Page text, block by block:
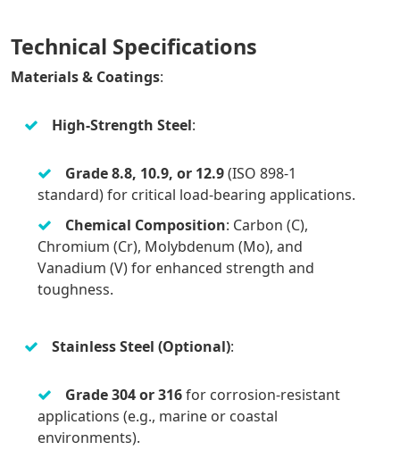
Technical Specifications
Materials & Coatings:
High-Strength Steel:
Grade 8.8, 10.9, or 12.9(ISO 898-1
standard) for critical load-bearing applications.
Chemical Composition: Carbon (C),
Chromium (Cr), Molybdenum (Mo), and
Vanadium (V) for enhanced strength and
toughness.
Stainless Steel (Optional):
Grade 304 or 316for corrosion-resistant
applications (e.g., marine or coastal
environments).